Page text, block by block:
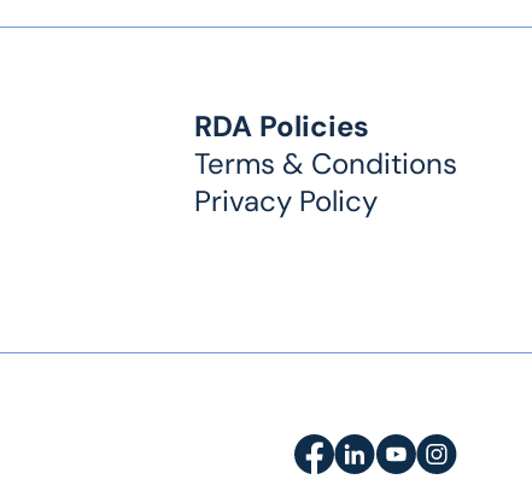
RDA Policies
Terms & Conditions
Privacy Policy